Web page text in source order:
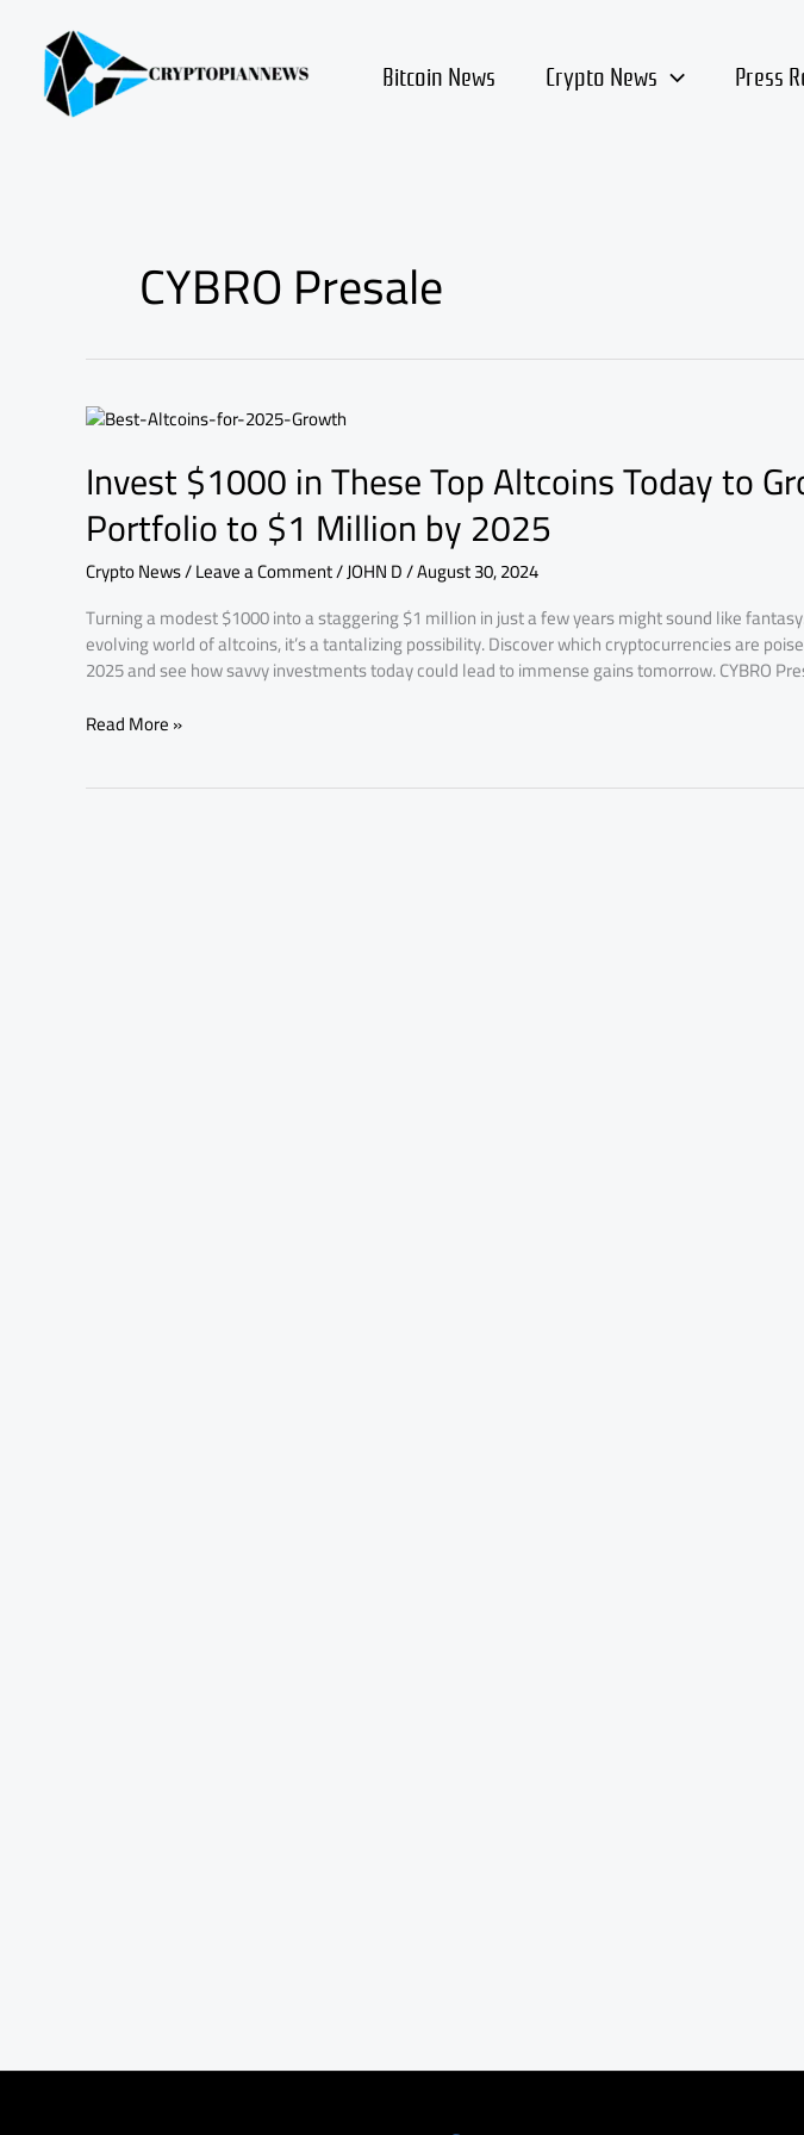
content Bitcoin News Crypto News Press
CYBRO Presale
Invest $1000 in These Top Altcoins Today to
Portfolio to $1 Million by 2025
Crypto News/Leave a Comment/JOHN D/August 30, 2024
Turning a modest $1000 into a staggering $1 million in just a few years might sound like
evolving world of altcoins, it’s a tantalizing possibility. Discover which cryptocurrencies are
2025 and see how savvy investments today could lead to immense gains tomorrow. CYBRO
Invest
in
These
Top
Altcoins
Today
Grow
Your
Portfolio
$1
by
Read More »